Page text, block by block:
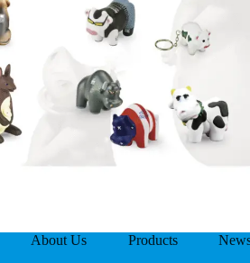
About Us Products